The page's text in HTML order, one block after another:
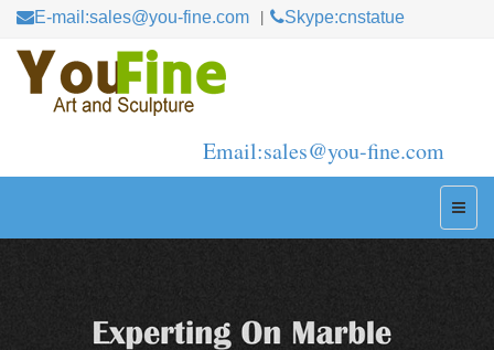
E-mail:sales@you-fine.com Skype:cnstatue
Email:sales@you-fine.com